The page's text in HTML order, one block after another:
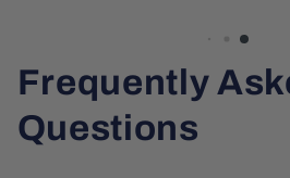
Frequently
Questions